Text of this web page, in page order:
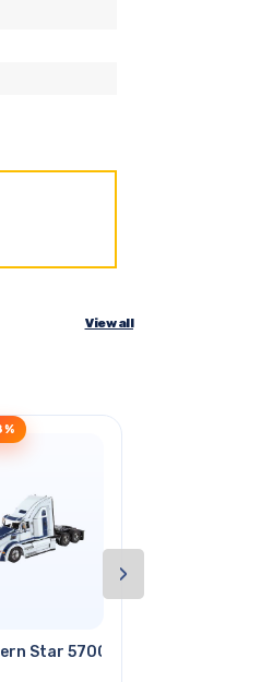
View all
Star 5700xe
›